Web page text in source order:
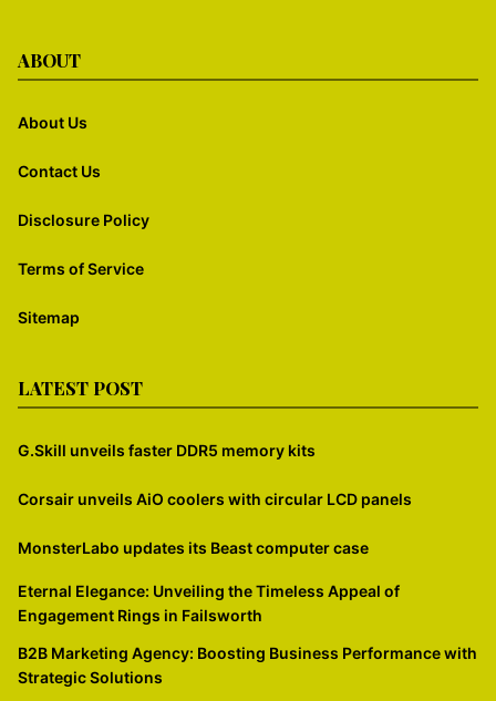
ABOUT
About Us
Contact Us
Disclosure Policy
Terms of Service
Sitemap
LATEST POST
G.Skill unveils faster DDR5 memory kits
Corsair unveils AiO coolers with circular LCD panels
MonsterLabo updates its Beast computer case
Eternal Elegance: Unveiling the Timeless Appeal of
Engagement Rings in Failsworth
B2B Marketing Agency: Boosting Business Performance with
Strategic Solutions